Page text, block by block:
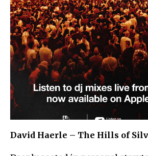
David Haerle – The Hills of